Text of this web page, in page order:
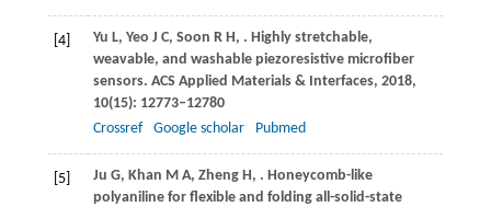
[4] Yu L, Yeo J C, Soon R H , . Highly stretchable,
weavable, and washable piezoresistive microfiber
sensors. ACS Applied Materials & Interfaces, 2018,
10(15): 12773–12780
Crossref
Google scholar Pubmed
[5] Ju G, Khan M A, Zheng H , . Honeycomb-like
polyaniline for flexible and folding all-solid-state